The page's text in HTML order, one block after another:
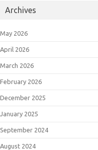
Archives
May 2026
April 2026
March 2026
February 2026
December 2025
January 2025
September 2024
August 2024